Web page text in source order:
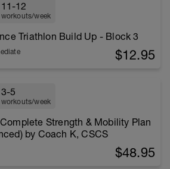
11-12
workouts/week
Triathlon Build Up - Block 3
$12.95
3-5
workouts/week
Strength & Mobility Plan
by Coach K, CSCS
$48.95